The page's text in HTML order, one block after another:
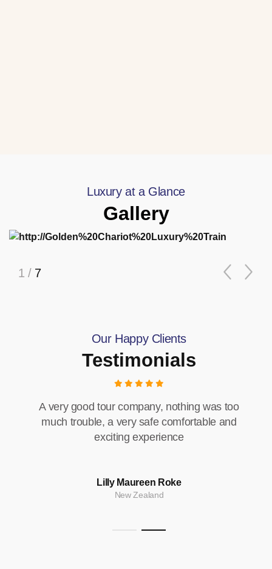
Luxury at a Glance
Gallery
1 / 7
Our Happy Clients
Testimonials
A very good tour company, nothing was too
much trouble, a very safe comfortable and
exciting experience
Lilly Maureen Roke
New Zealand